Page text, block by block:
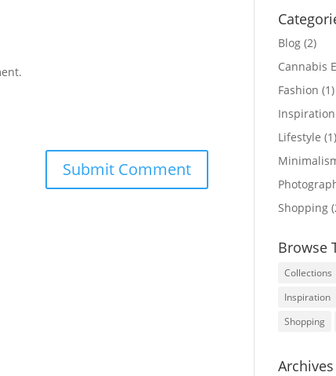
Blog (2)
Cannabis
Fashion (1)
Inspiration
Lifestyle (1)
Shopping
Browse
Collections
Inspiration
Shopping
Archives